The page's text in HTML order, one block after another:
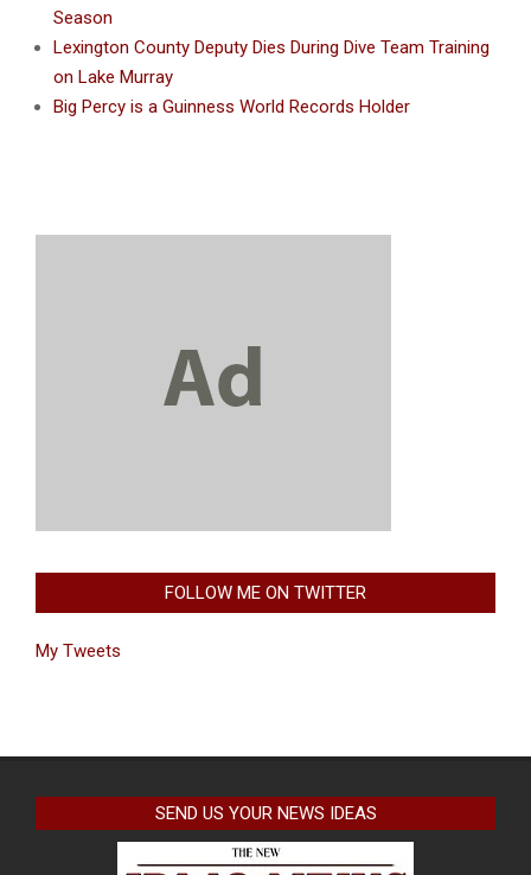
Season
Lexington County Deputy Dies During Dive Team Training
on Lake Murray
Big Percy is a Guinness World Records Holder
FOLLOW ME ON TWITTER
My Tweets
SEND US YOUR NEWS IDEAS